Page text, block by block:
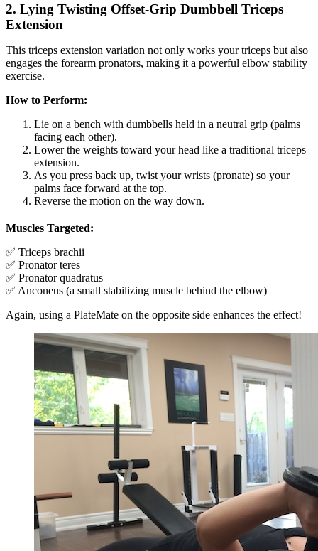
2. Lying Twisting Offset-Grip Dumbbell Triceps
Extension
This triceps extension variation not only works your triceps but also
engages the forearm pronators, making it a powerful elbow stability
exercise.
How to Perform:
Lie on a bench with dumbbells held in a neutral grip (palms
facing each other).
Lower the weights toward your head like a traditional triceps
extension.
As you press back up, twist your wrists (pronate) so your
palms face forward at the top.
Reverse the motion on the way down.
Muscles Targeted:
✅ Triceps brachii
✅ Pronator teres
✅ Pronator quadratus
✅ Anconeus (a small stabilizing muscle behind the elbow)
Again, using a PlateMate on the opposite side enhances the effect!